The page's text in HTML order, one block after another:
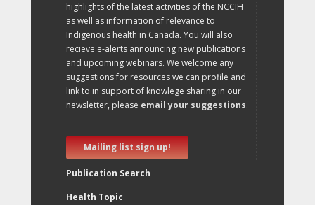
highlights of the latest activities of the NCCIH
as well as information of relevance to
Indigenous health in Canada. You will also
recieve e-alerts announcing new publications
and upcoming webinars. We welcome any
suggestions for resources we can profile and
link to in support of knowlege sharing in our
newsletter, please email your suggestions.
Mailing list sign up!
Publication Search
Health Topic